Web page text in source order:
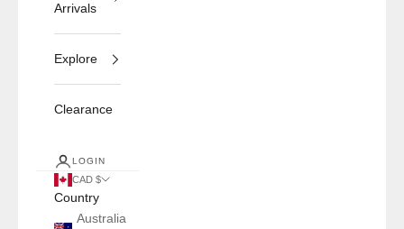
Arrivals
Explore
Clearance
LOGIN
CAD $
Country
Australia